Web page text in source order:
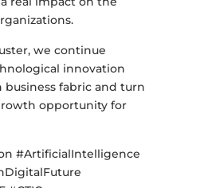
we continue
innovation
business fabric and turn
opportunity for
#ArtificialIntelligence